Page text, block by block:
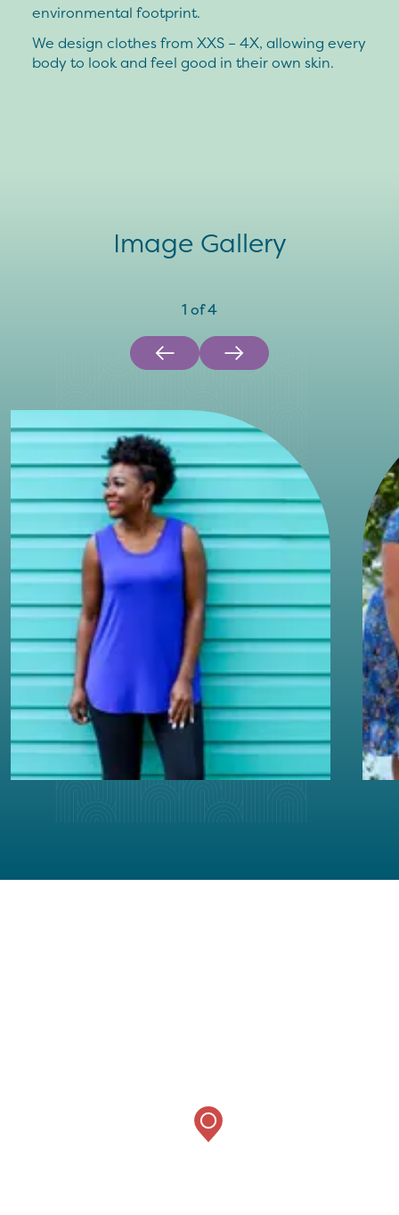
environmental footprint.
We design clothes from XXS – 4X, allowing every
body to look and feel good in their own skin.
Image Gallery
1 of4